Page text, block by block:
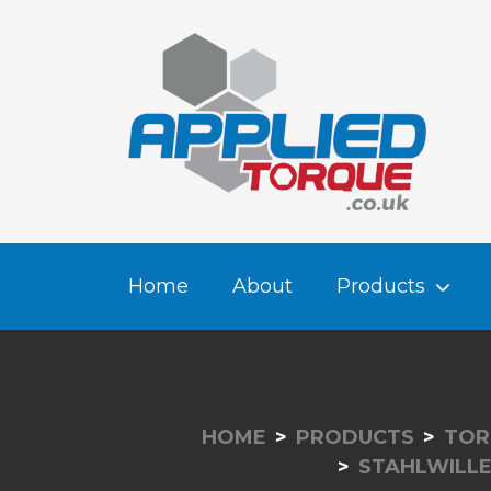
Home About Products
HOME PRODUCTS